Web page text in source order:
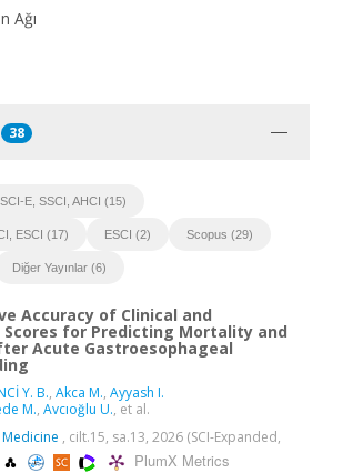
Ağı
38
SCI-E, SSCI, AHCI (15)
ESCI (17) ESCI (2) Scopus (29)
Diğer Yayınlar (6)
Accuracy of Clinical and
for Predicting Mortality and
Acute Gastroesophageal
Y. B., Akca M., Ayyash I.
M., Avcıoğlu U., et al.
, cilt.15, sa.13, 2026 (SCI-Expanded,
PlumX Metrics